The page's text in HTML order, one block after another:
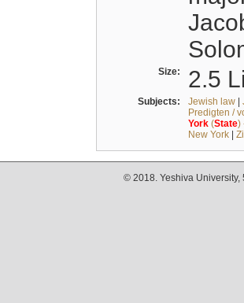
Size: 2.5
Subjects: Jewish law|
Predigten /
York(State)
New York|
© 2018. Yeshiva University,